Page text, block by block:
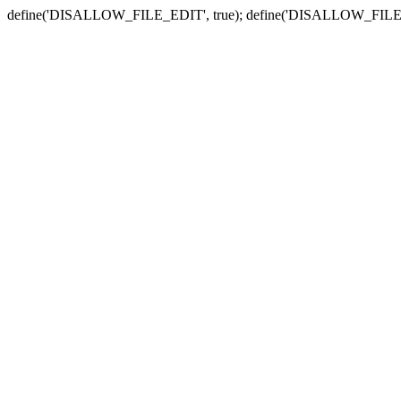
define('DISALLOW_FILE_EDIT', true);